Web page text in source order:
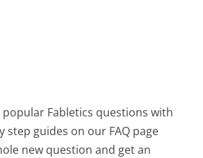
popular Fabletics questions with
step guides on our FAQ page
new question and get an